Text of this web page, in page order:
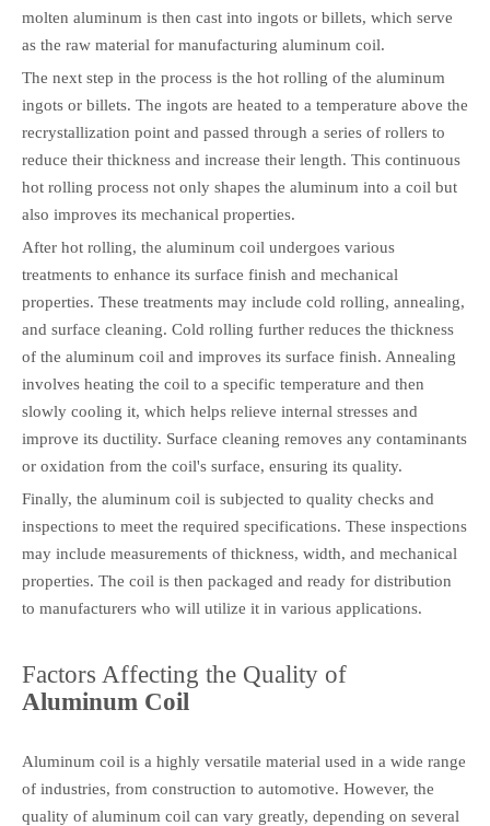
molten aluminum is then cast into ingots or billets, which serve
as the raw material for manufacturing aluminum coil.
The next step in the process is the hot rolling of the aluminum
ingots or billets. The ingots are heated to a temperature above the
recrystallization point and passed through a series of rollers to
reduce their thickness and increase their length. This continuous
hot rolling process not only shapes the aluminum into a coil but
also improves its mechanical properties.
After hot rolling, the aluminum coil undergoes various
treatments to enhance its surface finish and mechanical
properties. These treatments may include cold rolling, annealing,
and surface cleaning. Cold rolling further reduces the thickness
of the aluminum coil and improves its surface finish. Annealing
involves heating the coil to a specific temperature and then
slowly cooling it, which helps relieve internal stresses and
improve its ductility. Surface cleaning removes any contaminants
or oxidation from the coil's surface, ensuring its quality.
Finally, the aluminum coil is subjected to quality checks and
inspections to meet the required specifications. These inspections
may include measurements of thickness, width, and mechanical
properties. The coil is then packaged and ready for distribution
to manufacturers who will utilize it in various applications.
Factors Affecting the Quality of
Aluminum Coil
Aluminum coil is a highly versatile material used in a wide range
of industries, from construction to automotive. However, the
quality of aluminum coil can vary greatly, depending on several